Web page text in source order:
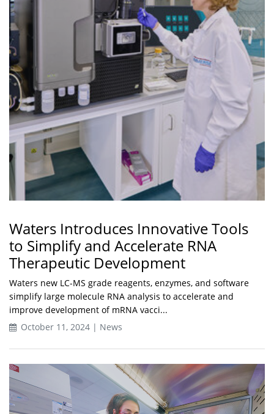
Waters Introduces Innovative Tools
to Simplify and Accelerate RNA
Therapeutic Development
Waters new LC-MS grade reagents, enzymes, and software
simplify large molecule RNA analysis to accelerate and
improve development of mRNA vacci...
October 11, 2024 | News